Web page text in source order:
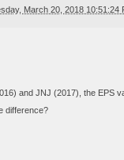
March 20, 2018 10:51:24
and JNJ (2017), the EPS
difference?